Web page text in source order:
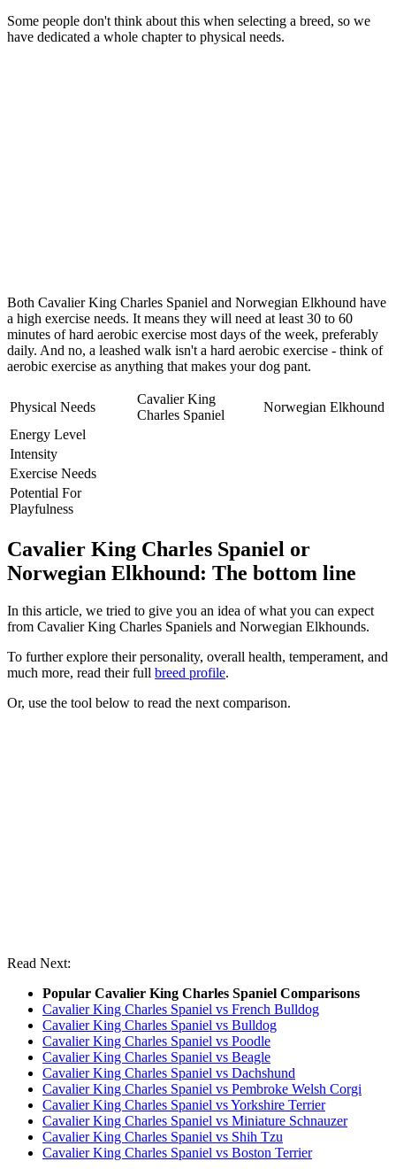
Some people don't think about this when selecting a breed, so we
have dedicated a whole chapter to physical needs.
Both Cavalier King Charles Spaniel and Norwegian Elkhound have
a high exercise needs. It means they will need at least 30 to 60
minutes of hard aerobic exercise most days of the week, preferably
daily. And no, a leashed walk isn't a hard aerobic exercise - think of
aerobic exercise as anything that makes your dog pant.
Physical Needs
Cavalier King
Charles Spaniel
Norwegian Elkhound
Energy Level
Intensity
Exercise Needs
Potential For
Playfulness
Cavalier King Charles Spaniel or
Norwegian Elkhound: The bottom line
In this article, we tried to give you an idea of what you can expect
from Cavalier King Charles Spaniels and Norwegian Elkhounds.
To further explore their personality, overall health, temperament, and
much more, read their full breed profile.
Or, use the tool below to read the next comparison.
Read Next:
Popular Cavalier King Charles Spaniel Comparisons
Cavalier King Charles Spaniel vs French Bulldog
Cavalier King Charles Spaniel vs Bulldog
Cavalier King Charles Spaniel vs Poodle
Cavalier King Charles Spaniel vs Beagle
Cavalier King Charles Spaniel vs Dachshund
Cavalier King Charles Spaniel vs Pembroke Welsh Corgi
Cavalier King Charles Spaniel vs Yorkshire Terrier
Cavalier King Charles Spaniel vs Miniature Schnauzer
Cavalier King Charles Spaniel vs Shih Tzu
Cavalier King Charles Spaniel vs Boston Terrier